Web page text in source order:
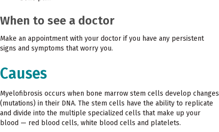
When to see a doctor
Make an appointment with your doctor if you have any persistent
signs and symptoms that worry you.
Causes
Myelofibrosis occurs when bone marrow stem cells develop changes
(mutations) in their DNA. The stem cells have the ability to replicate
and divide into the multiple specialized cells that make up your
blood — red blood cells, white blood cells and platelets.